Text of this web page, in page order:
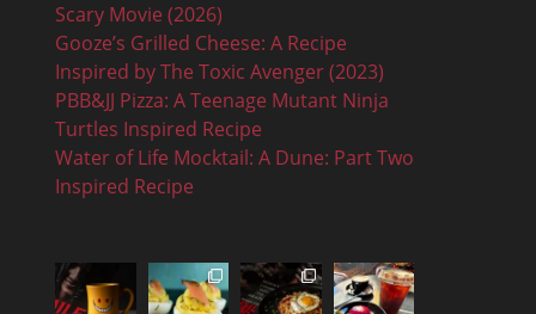
Scary Movie (2026)
Gooze’s Grilled Cheese: A Recipe
Inspired by The Toxic Avenger (2023)
PBB&JJ Pizza: A Teenage Mutant Ninja
Turtles Inspired Recipe
Water of Life Mocktail: A Dune: Part Two
Inspired Recipe